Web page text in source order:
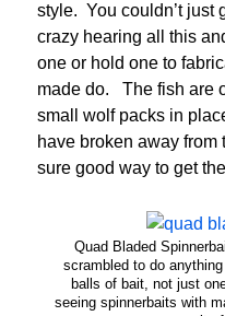
style. You couldn’t just
crazy hearing all this
one or hold one to
made do. The fish are
small wolf packs in
have broken away
sure good way to get
Quad Bladed
scrambled to do
balls of bait, not just
seeing spinnerbaits with